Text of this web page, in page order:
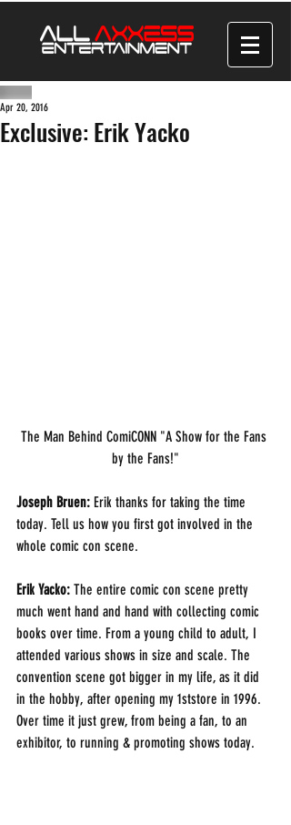
Exclusive: Erik Yacko
Apr 20, 2016
The Man Behind ComiCONN "A Show for the Fans
by the Fans!"
Joseph Bruen: Erik thanks for taking the time
today. Tell us how you first got involved in the
whole comic con scene.
Erik Yacko: The entire comic con scene pretty
much went hand and hand with collecting comic
books over time. From a young child to adult, I
attended various shows in size and scale. The
convention scene got bigger in my life, as it did
in the hobby, after opening my 1ststore in 1996.
Over time it just grew, from being a fan, to an
exhibitor, to running & promoting shows today.